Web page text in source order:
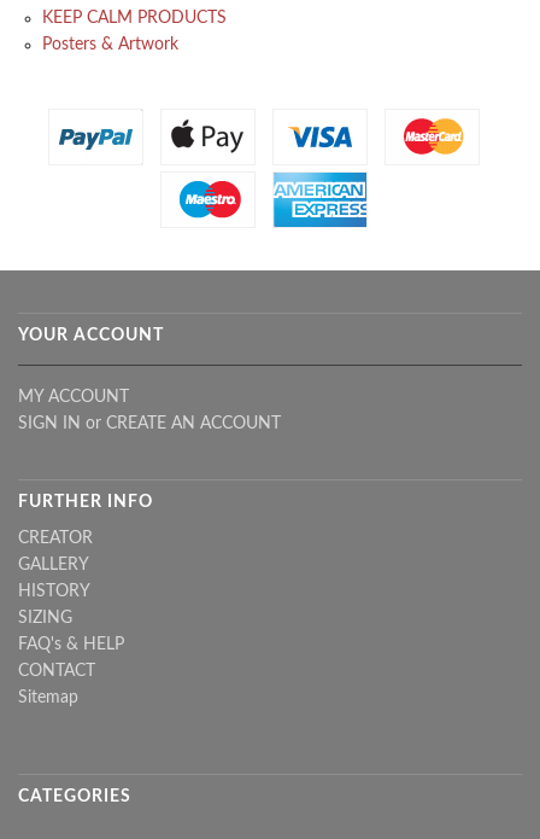
KEEP CALM PRODUCTS
Posters & Artwork
YOUR ACCOUNT
MY ACCOUNT
SIGN IN or CREATE AN ACCOUNT
FURTHER INFO
CREATOR
GALLERY
HISTORY
SIZING
FAQ's & HELP
CONTACT
Sitemap
CATEGORIES